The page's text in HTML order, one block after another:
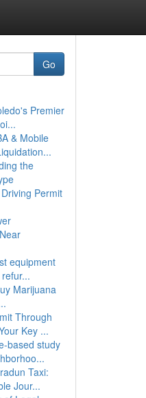
Go
Premier
& Mobile
the
Permit
equipment
Marijuana
Through
Key ...
based study
Taxi:
Jour...